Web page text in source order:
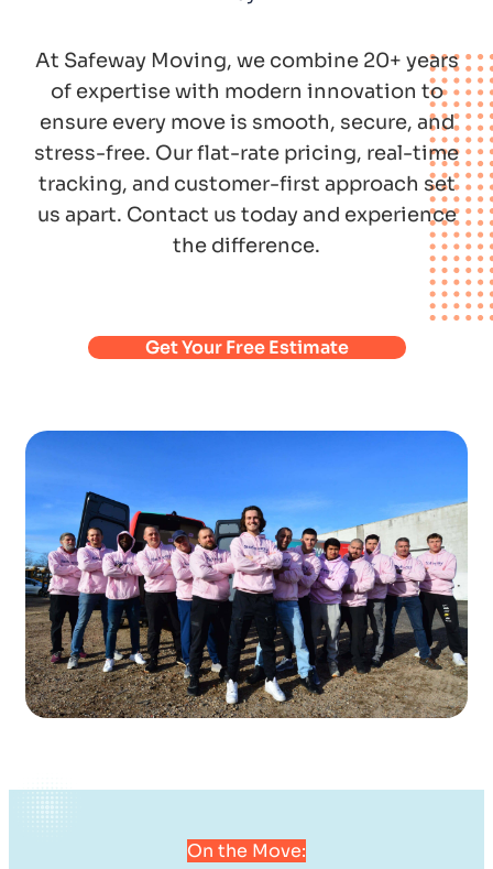
At Safeway Moving, we combine 20+ years
of expertise with modern innovation to
ensure every move is smooth, secure, and
stress-free. Our flat-rate pricing, real-time
tracking, and customer-first approach set
us apart. Contact us today and experience
the difference.
Get Your Free Estimate
On the Move: